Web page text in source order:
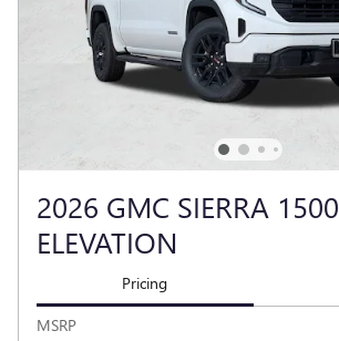
2026 GMC SIERRA 1500
ELEVATION
Pricing
MSRP